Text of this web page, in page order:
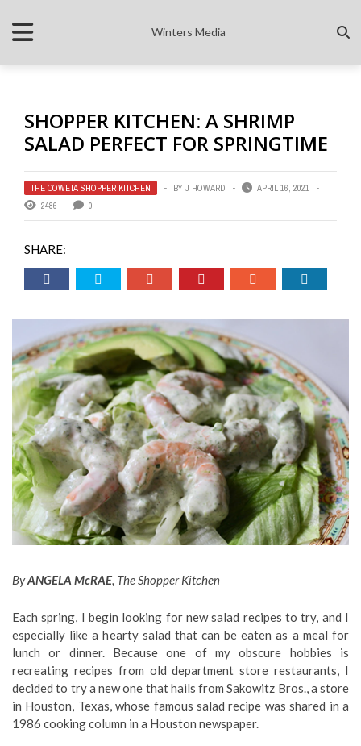
Winters Media
SHOPPER KITCHEN: A SHRIMP
SALAD PERFECT FOR SPRINGTIME
THE COWETA SHOPPER KITCHEN BY J HOWARD
APRIL 16, 2021
2486
0
SHARE:
ByANGELA McRAE , The Shopper Kitchen
Each spring, I begin looking for new salad recipes to try, and I
especially like a hearty salad that can be eaten as a meal for
lunch or dinner. Because one of my obscure hobbies is
recreating recipes from old department store restaurants, I
decided to try a new one that hails from Sakowitz Bros., a store
in Houston, Texas, whose famous salad recipe was shared in a
1986 cooking column in a Houston newspaper.